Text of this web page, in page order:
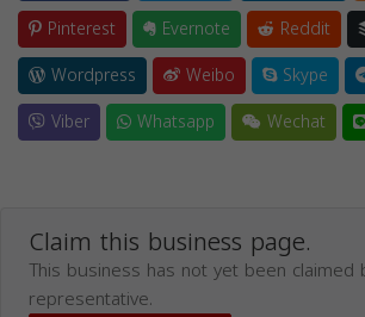
Pinterest
Evernote Reddit
Wordpress
Weibo Skype
Viber
Whatsapp Wechat
Claim this business page.
This business has not yet been
representative.